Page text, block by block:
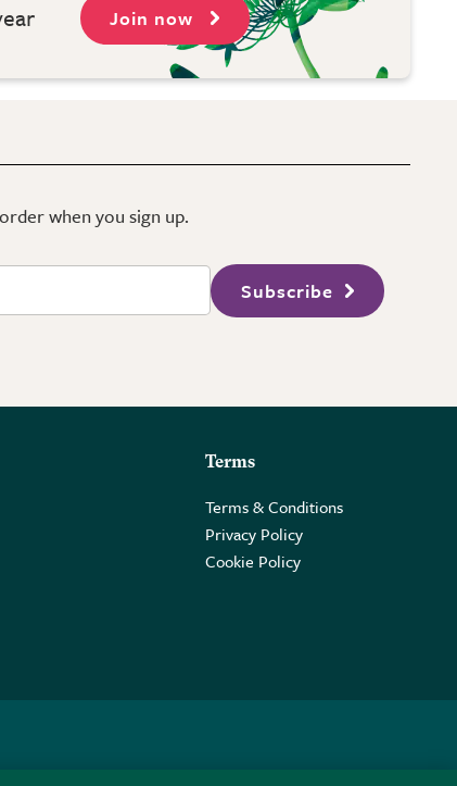
Join now
when you sign up.
Subscribe
Terms
Terms & Conditions
Privacy Policy
Cookie Policy